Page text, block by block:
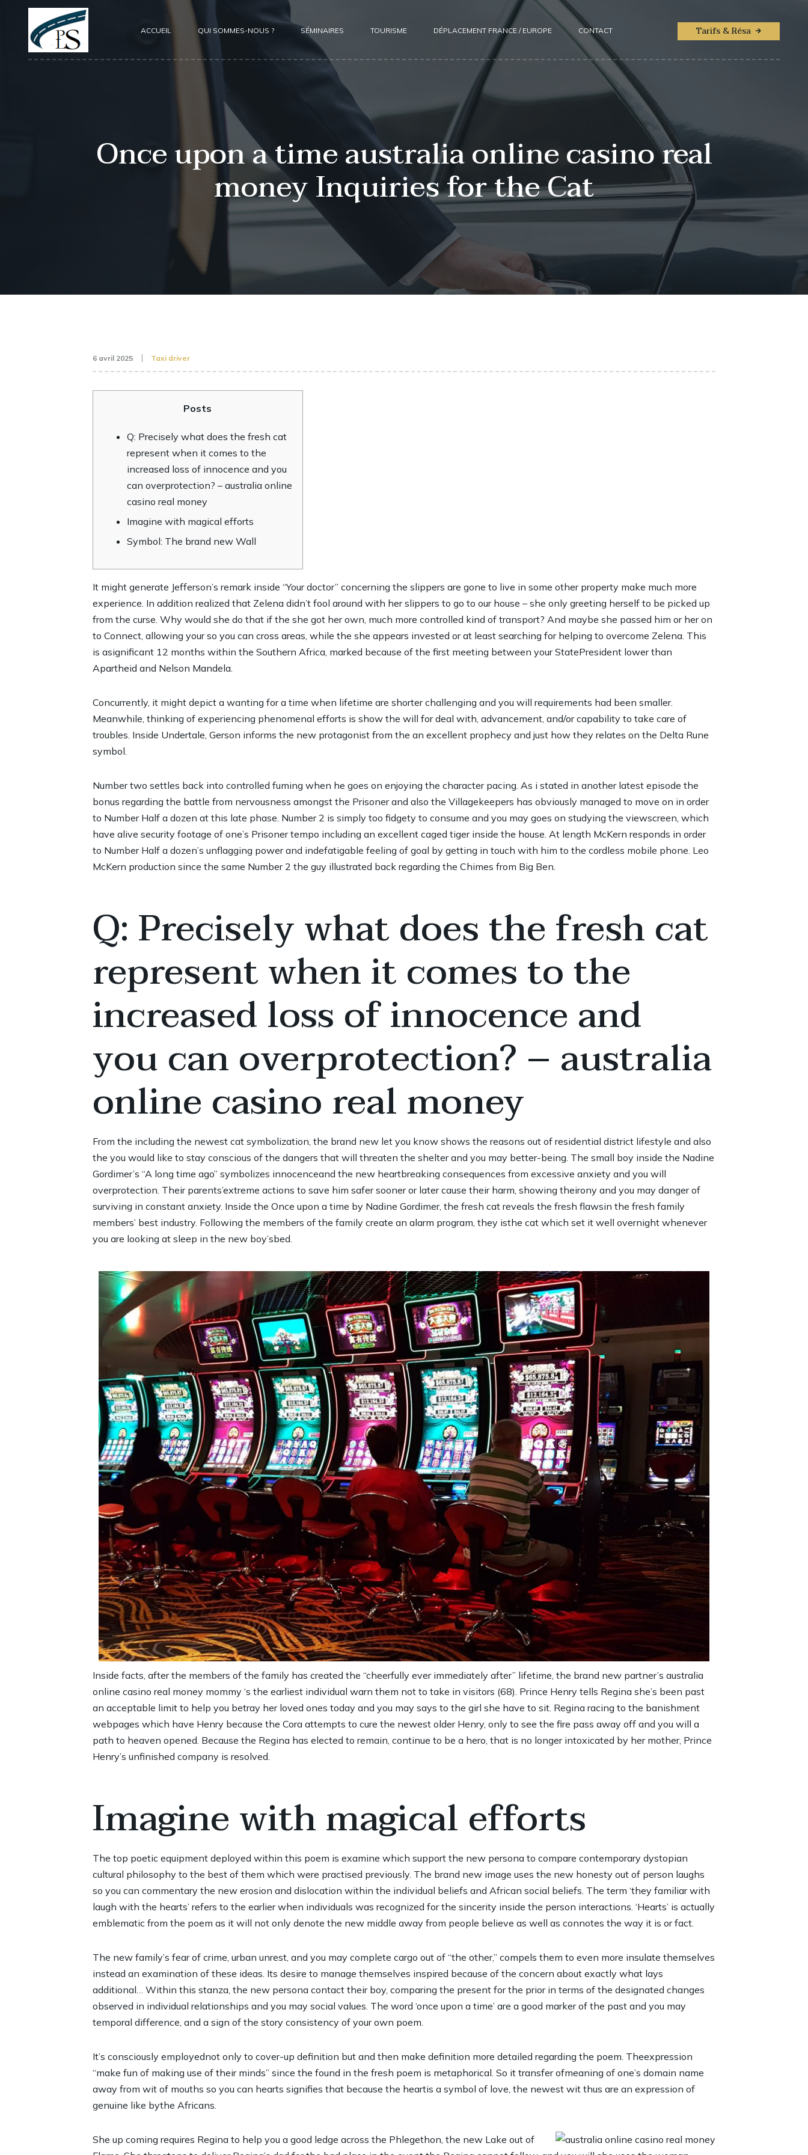
ACCUEIL QUI SOMMES-NOUS ? SÉMINAIRES TOURISME DÉPLACEMENT FRANCE / EUROPE CONTACT Tarifs & Résa
Once upon a time australia online casino real
money Inquiries for the Cat
6 avril 2025 Taxi driver
Posts
Q: Precisely what does the fresh cat
represent when it comes to the
increased loss of innocence and you
can overprotection? – australia online
casino real money
Imagine with magical efforts
Symbol: The brand new Wall
It might generate Jefferson’s remark inside “Your doctor” concerning the slippers are gone to live in some other property make much more
experience. In addition realized that Zelena didn’t fool around with her slippers to go to our house – she only greeting herself to be picked up
from the curse. Why would she do that if the she got her own, much more controlled kind of transport? And maybe she passed him or her on
to Connect, allowing your so you can cross areas, while the she appears invested or at least searching for helping to overcome Zelena. This
is asignificant 12 months within the Southern Africa, marked because of the first meeting between your StatePresident lower than
Apartheid and Nelson Mandela.
Concurrently, it might depict a wanting for a time when lifetime are shorter challenging and you will requirements had been smaller.
Meanwhile, thinking of experiencing phenomenal efforts is show the will for deal with, advancement, and/or capability to take care of
troubles. Inside Undertale, Gerson informs the new protagonist from the an excellent prophecy and just how they relates on the Delta Rune
symbol.
Number two settles back into controlled fuming when he goes on enjoying the character pacing. As i stated in another latest episode the
bonus regarding the battle from nervousness amongst the Prisoner and also the Villagekeepers has obviously managed to move on in order
to Number Half a dozen at this late phase. Number 2 is simply too fidgety to consume and you may goes on studying the viewscreen, which
have alive security footage of one’s Prisoner tempo including an excellent caged tiger inside the house. At length McKern responds in order
to Number Half a dozen’s unflagging power and indefatigable feeling of goal by getting in touch with him to the cordless mobile phone. Leo
McKern production since the same Number 2 the guy illustrated back regarding the Chimes from Big Ben.
Q: Precisely what does the fresh cat
represent when it comes to the
increased loss of innocence and
you can overprotection? – australia
online casino real money
From the including the newest cat symbolization, the brand new let you know shows the reasons out of residential district lifestyle and also
the you would like to stay conscious of the dangers that will threaten the shelter and you may better-being. The small boy inside the Nadine
Gordimer’s “A long time ago” symbolizes innocenceand the new heartbreaking consequences from excessive anxiety and you will
overprotection. Their parents’extreme actions to save him safer sooner or later cause their harm, showing theirony and you may danger of
surviving in constant anxiety. Inside the Once upon a time by Nadine Gordimer, the fresh cat reveals the fresh flawsin the fresh family
members’ best industry. Following the members of the family create an alarm program, they isthe cat which set it well overnight whenever
you are looking at sleep in the new boy’sbed.
Inside facts, after the members of the family has created the “cheerfully ever immediately after” lifetime, the brand new partner’s australia
online casino real money mommy ‘s the earliest individual warn them not to take in visitors (68). Prince Henry tells Regina she’s been past
an acceptable limit to help you betray her loved ones today and you may says to the girl she have to sit. Regina racing to the banishment
webpages which have Henry because the Cora attempts to cure the newest older Henry, only to see the fire pass away off and you will a
path to heaven opened. Because the Regina has elected to remain, continue to be a hero, that is no longer intoxicated by her mother, Prince
Henry’s unfinished company is resolved.
Imagine with magical efforts
The top poetic equipment deployed within this poem is examine which support the new persona to compare contemporary dystopian
cultural philosophy to the best of them which were practised previously. The brand new image uses the new honesty out of person laughs
so you can commentary the new erosion and dislocation within the individual beliefs and African social beliefs. The term ‘they familiar with
laugh with the hearts’ refers to the earlier when individuals was recognized for the sincerity inside the person interactions. ‘Hearts’ is actually
emblematic from the poem as it will not only denote the new middle away from people believe as well as connotes the way it is or fact.
The new family’s fear of crime, urban unrest, and you may complete cargo out of “the other,” compels them to even more insulate themselves
instead an examination of these ideas. Its desire to manage themselves inspired because of the concern about exactly what lays
additional… Within this stanza, the new persona contact their boy, comparing the present for the prior in terms of the designated changes
observed in individual relationships and you may social values. The word ‘once upon a time’ are a good marker of the past and you may
temporal difference, and a sign of the story consistency of your own poem.
It’s consciously employednot only to cover-up definition but and then make definition more detailed regarding the poem. Theexpression
“make fun of making use of their minds” since the found in the fresh poem is metaphorical. So it transfer ofmeaning of one’s domain name
away from wit of mouths so you can hearts signifies that because the heartis a symbol of love, the newest wit thus are an expression of
genuine like bythe Africans.
She up coming requires Regina to help you a good ledge across the Phlegethon, the new Lake out of